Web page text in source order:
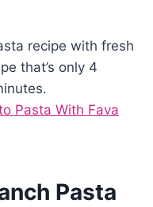
recipe with fresh
that’s only 4
Pasta With Fava
Pasta